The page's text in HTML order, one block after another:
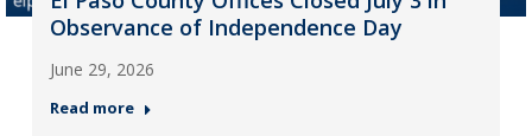
Observance of Independence Day
June 29, 2026
Read more